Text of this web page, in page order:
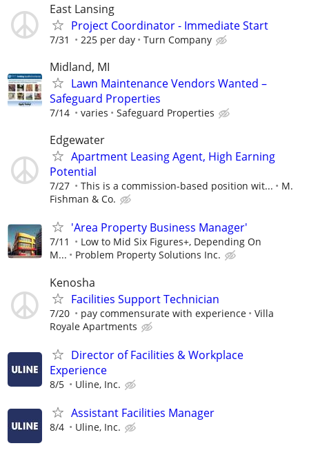
East Lansing
Project Coordinator - Immediate Start
7/31 225 per day Turn Company
Midland, MI
Lawn Maintenance Vendors Wanted –
Safeguard Properties
7/14 varies Safeguard Properties
Edgewater
Apartment Leasing Agent, High Earning
Potential
7/27 This is a commission-based position wit...
M.
Fishman & Co.
'Area Property Business Manager'
7/11
Low to Mid Six Figures+, Depending On
M...
Problem Property Solutions Inc.
Kenosha
Facilities Support Technician
7/20 pay commensurate with experience
Villa
Royale Apartments
Director of Facilities & Workplace
Experience
8/5 Uline, Inc.
Assistant Facilities Manager
8/4 Uline, Inc.